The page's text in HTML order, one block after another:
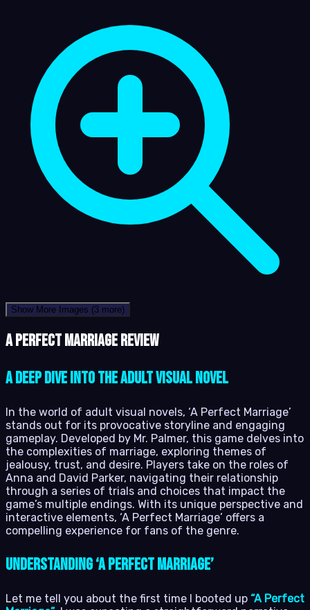
Show More Images (3 more)
A Perfect Marriage review
A Deep Dive into the Adult Visual Novel
In the world of adult visual novels, ‘A Perfect Marriage’
stands out for its provocative storyline and engaging
gameplay. Developed by Mr. Palmer, this game delves into
the complexities of marriage, exploring themes of
jealousy, trust, and desire. Players take on the roles of
Anna and David Parker, navigating their relationship
through a series of trials and choices that impact the
game’s multiple endings. With its unique perspective and
interactive elements, ‘A Perfect Marriage’ offers a
compelling experience for fans of the genre.
Understanding ‘A Perfect Marriage’
Let me tell you about the first time I booted up “A Perfect